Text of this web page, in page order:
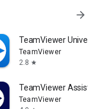
arrow_forward
TeamViewer
TeamViewer
2.8 star
TeamViewer Assist
TeamViewer